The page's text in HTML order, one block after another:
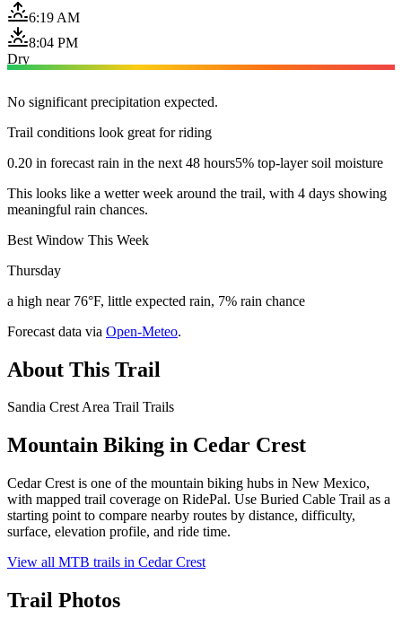
6:19 AM
8:04 PM
Dry
No significant precipitation expected.
Trail conditions look great for riding
0.20 in forecast rain in the next 48 hours5% top-layer soil moisture
This looks like a wetter week around the trail, with 4 days showing
meaningful rain chances.
Best Window This Week
Thursday
a high near 76°F, little expected rain, 7% rain chance
Forecast data via Open-Meteo.
About This Trail
Sandia Crest Area Trail Trails
Mountain Biking in Cedar Crest
Cedar Crest is one of the mountain biking hubs in New Mexico,
with mapped trail coverage on RidePal. Use Buried Cable Trail as a
starting point to compare nearby routes by distance, difficulty,
surface, elevation profile, and ride time.
View all MTB trails in Cedar Crest
Trail Photos